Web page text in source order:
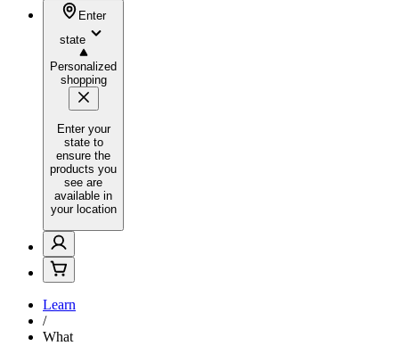
Enter
state
Personalized
shopping
Enter your
state to
ensure the
products you
see are
available in
your location
Learn
/
What